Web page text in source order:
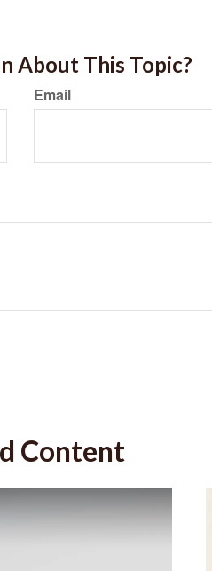
About This Topic?
Email
Content